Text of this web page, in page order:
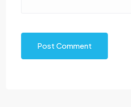
Post Comment